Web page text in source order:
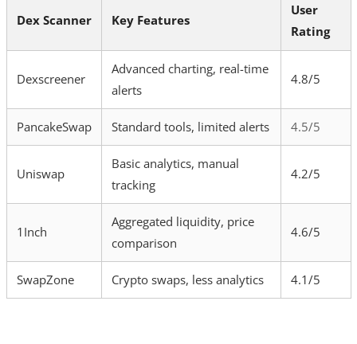
Dex Scanner Key Features
User
Rating
Dexscreener
Advanced charting, real-time
alerts
4.8/5
PancakeSwap Standard tools, limited alerts 4.5/5
Uniswap
Basic analytics, manual
tracking
4.2/5
1Inch
Aggregated liquidity, price
comparison
4.6/5
SwapZone Crypto swaps, less analytics 4.1/5